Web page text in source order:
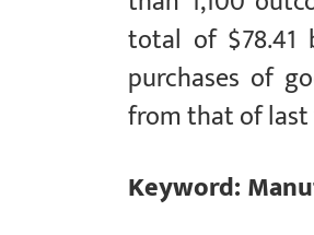
total of $78.41
purchases of
from that of last
Keyword: